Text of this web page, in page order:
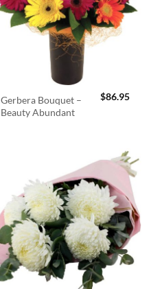
Gerbera Bouquet –
Beauty Abundant
$86.95